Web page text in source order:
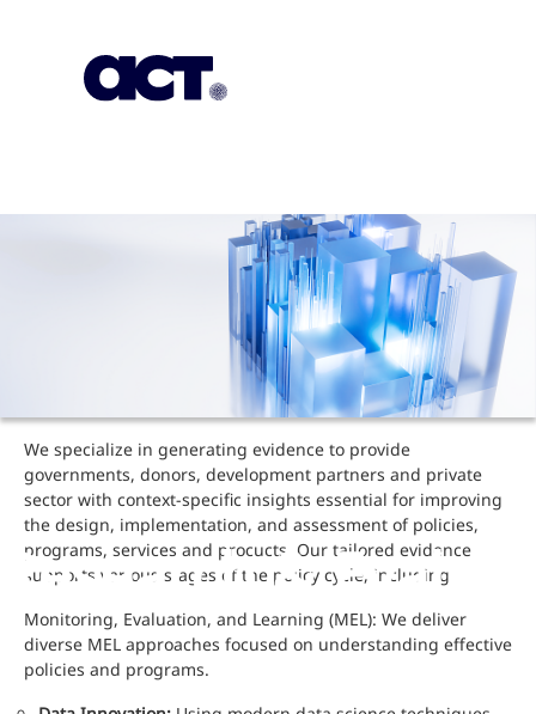
Research &
We specialize in generating evidence to provide
governments, donors, development partners and private
sector with context-specific insights essential for improving
the design, implementation, and assessment of policies,
programs, services and procucts. Our tailored evidence
supports various stages of the policy cycle, including:
Monitoring, Evaluation, and Learning (MEL): We deliver
diverse MEL approaches focused on understanding effective
policies and programs.